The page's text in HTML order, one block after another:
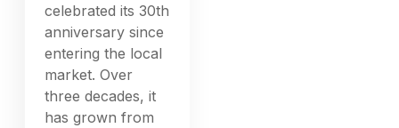
celebrated its 30th
anniversary since
entering the local
market. Over
three decades, it
has grown from